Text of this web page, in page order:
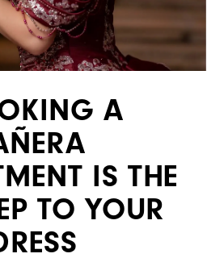
A
IS THE
TO YOUR